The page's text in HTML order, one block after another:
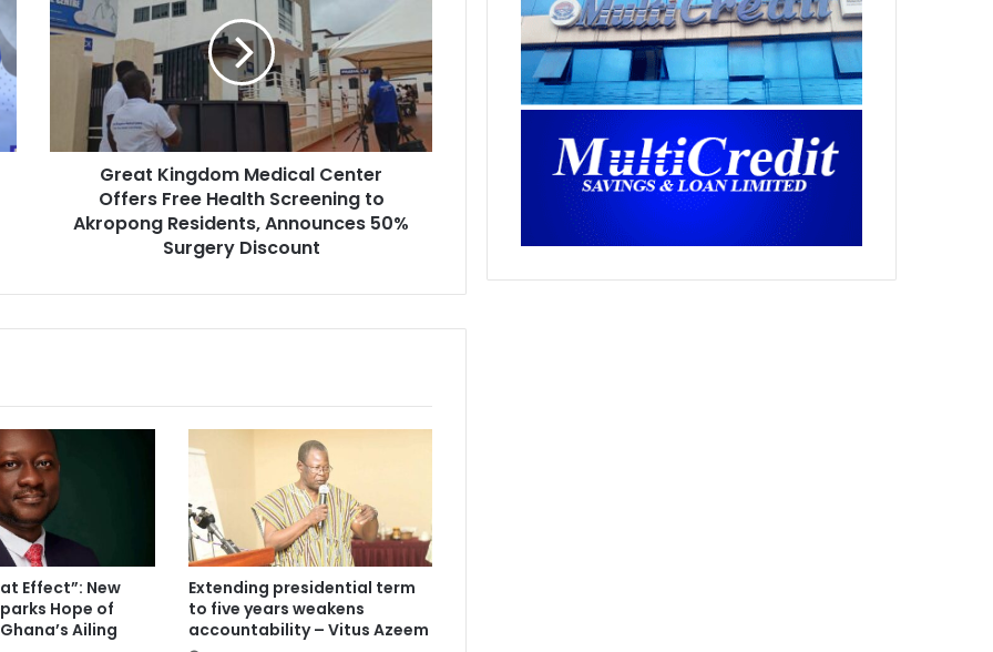
e
a
g
d
C
e
n
t
e
f
f
e
r
Great Kingdom Medical Center
Offers Free Health Screening to
Akropong Residents, Announces 50%
Surgery Discount
Effect”: New
Hope of
Ailing
Extending presidential term
to five years weakens
accountability – Vitus Azeem